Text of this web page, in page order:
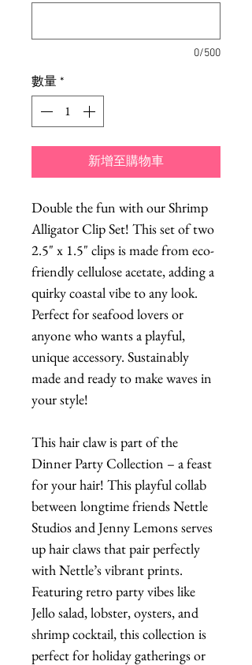
0/500
數量*
新增至購物車
Double the fun with our Shrimp
Alligator Clip Set! This set of two
2.5" x 1.5" clips is made from eco-
friendly cellulose acetate, adding a
quirky coastal vibe to any look.
Perfect for seafood lovers or
anyone who wants a playful,
unique accessory. Sustainably
made and ready to make waves in
your style!
This hair claw is part of the
Dinner Party Collection – a feast
for your hair! This playful collab
between longtime friends Nettle
Studios and Jenny Lemons serves
up hair claws that pair perfectly
with Nettle’s vibrant prints.
Featuring retro party vibes like
Jello salad, lobster, oysters, and
shrimp cocktail, this collection is
perfect for holiday gatherings or